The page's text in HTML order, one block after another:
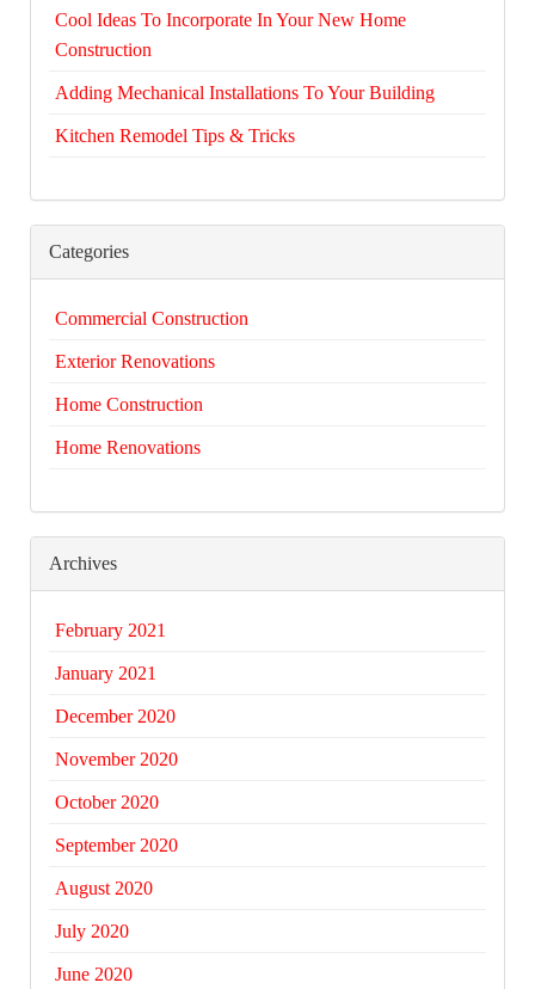
Cool Ideas To Incorporate In Your New Home
Construction
Adding Mechanical Installations To Your Building
Kitchen Remodel Tips & Tricks
Categories
Commercial Construction
Exterior Renovations
Home Construction
Home Renovations
Archives
February 2021
January 2021
December 2020
November 2020
October 2020
September 2020
August 2020
July 2020
June 2020